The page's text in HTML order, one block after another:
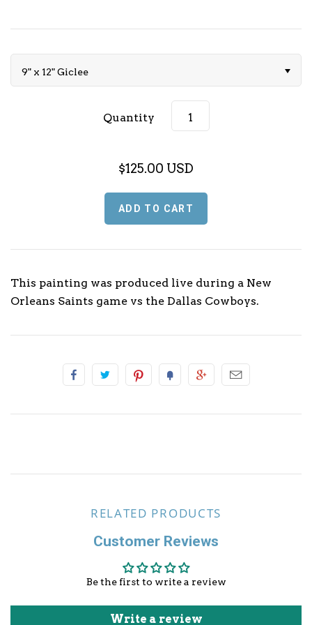
Sports
Basketball
Motorsport
9" x 12" Giclee
Quantity
$125.00 USD
This painting was produced live during a New
Orleans Saints game vs the Dallas Cowboys.
RELATED PRODUCTS
Customer Reviews
Be the first to write a review
Write a review